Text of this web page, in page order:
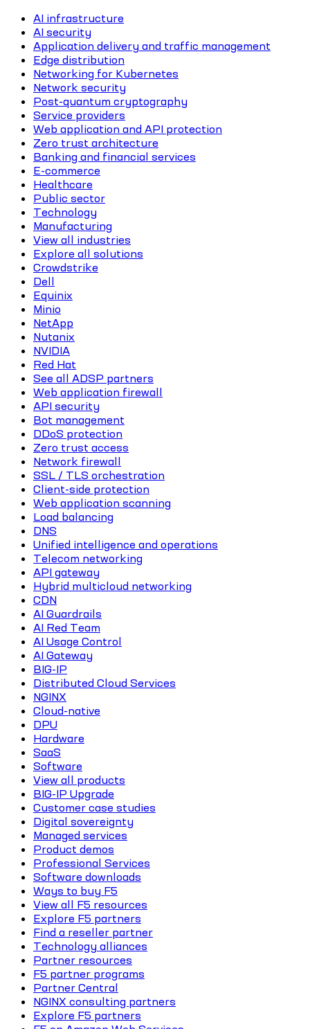
AI infrastructure
AI security
Application delivery and traffic management
Edge distribution
Networking for Kubernetes
Network security
Post-quantum cryptography
Service providers
Web application and API protection
Zero trust architecture
Banking and financial services
E-commerce
Healthcare
Public sector
Technology
Manufacturing
View all industries
Explore all solutions
Crowdstrike
Dell
Equinix
Minio
NetApp
Nutanix
NVIDIA
Red Hat
See all ADSP partners
Web application firewall
API security
Bot management
DDoS protection
Zero trust access
Network firewall
SSL / TLS orchestration
Client-side protection
Web application scanning
Load balancing
DNS
Unified intelligence and operations
Telecom networking
API gateway
Hybrid multicloud networking
CDN
AI Guardrails
AI Red Team
AI Usage Control
AI Gateway
BIG-IP
Distributed Cloud Services
NGINX
Cloud-native
DPU
Hardware
SaaS
Software
View all products
BIG-IP Upgrade
Customer case studies
Digital sovereignty
Managed services
Product demos
Professional Services
Software downloads
Ways to buy F5
View all F5 resources
Explore F5 partners
Find a reseller partner
Technology alliances
Partner resources
F5 partner programs
Partner Central
NGINX consulting partners
Explore F5 partners